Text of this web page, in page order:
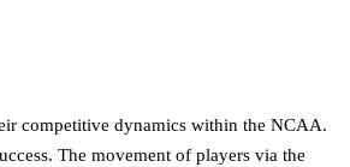
competitive dynamics within the NCAA.
The movement of players via the